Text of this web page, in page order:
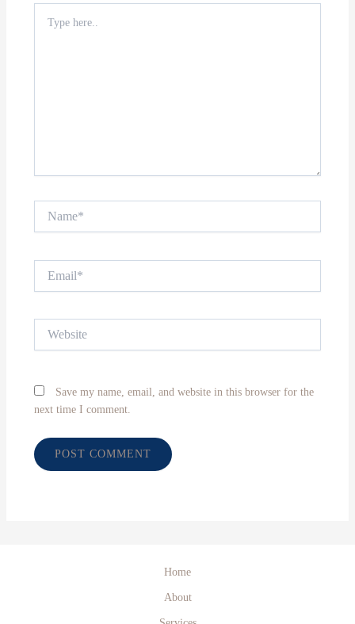
here..
Save my name, email, and website in this browser for the
next time I comment.
Home
About